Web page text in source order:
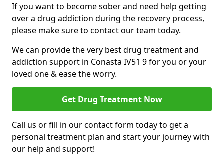
If you want to become sober and need help getting
over a drug addiction during the recovery process,
please make sure to contact our team today.
We can provide the very best drug treatment and
addiction support in Conasta IV51 9 for you or your
loved one & ease the worry.
Get Drug Treatment Now
Call us or fill in our contact form today to get a
personal treatment plan and start your journey with
our help and support!